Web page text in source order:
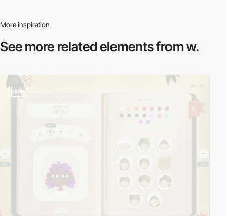
More inspiration
See more relatedelements from w.
video